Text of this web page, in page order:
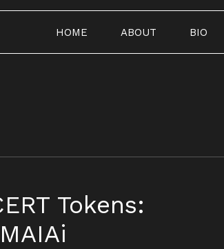
HOME ABOUT BIO
Tokens: